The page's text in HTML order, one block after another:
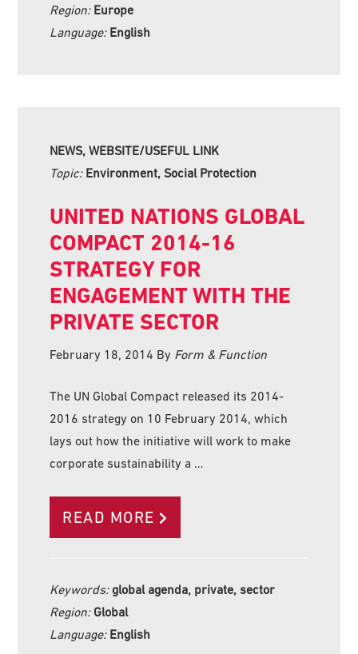
Region: Europe
Language: English
NEWS, WEBSITE/USEFUL LINK
Topic: Environment, Social Protection
UNITED NATIONS GLOBAL
COMPACT 2014-16
STRATEGY FOR
ENGAGEMENT WITH THE
PRIVATE SECTOR
February 18, 2014 By Form & Function
The UN Global Compact released its 2014-
2016 strategy on 10 February 2014, which
lays out how the initiative will work to make
corporate sustainability a …
READ MORE
Keywords:global agenda, private, sector
Region: Global
Language: English